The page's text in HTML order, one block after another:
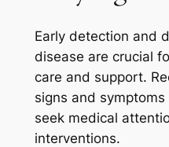
Early detection and
disease are crucial
care and support.
signs and
seek medical
interventions.